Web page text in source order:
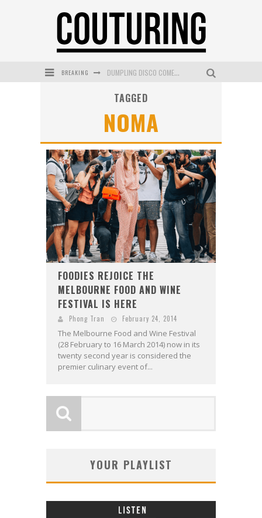
BREAKING DUMPLING DISCO COMES TO MYA TIGER AT THE ESPY
WANDERLUST MEETS WARDROBE: DISCOVER THE NEW SEASON AT Kiki.K
L’ORÉAL PARIS LAUNCHES SKIN LOVING TRUE MATCH TINTED BALM
MECCA BOURKE STREET CELEBRATES FIRST BIRTHDAY WITH MONTH OF TREATS AND EXPERIENCES
TAGGED
NOMA
FOODIES REJOICE THE
MELBOURNE FOOD AND WINE
FESTIVAL IS HERE
Phong Tran February 24, 2014
The Melbourne Food and Wine Festival
(28 February to 16 March 2014) now in its
twenty second year is considered the
premier culinary event of...
YOUR PLAYLIST